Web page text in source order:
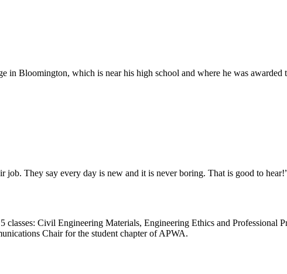
Bloomington, which is near his high school and where he was
job. They say every day is new and it is never boring. That is good to
Civil Engineering Materials, Engineering Ethics and Professional
Chair for the student chapter of APWA.